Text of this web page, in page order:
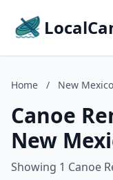
Home / New Mexico
Canoe
New
Showing 1 Canoe